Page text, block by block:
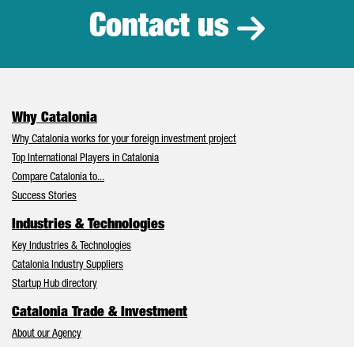
Contact us
Why Catalonia
Why Catalonia works for your foreign investment project
Top International Players in Catalonia
Compare Catalonia to...
Success Stories
Industries & Technologies
Key Industries & Technologies
Catalonia Industry Suppliers
Startup Hub directory
Catalonia Trade & Investment
About our Agency